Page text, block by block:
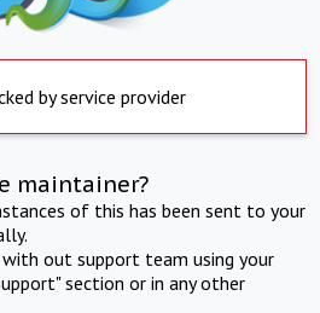
by service provider
maintainer?
of this has been sent to your
out support team using your
section or in any other